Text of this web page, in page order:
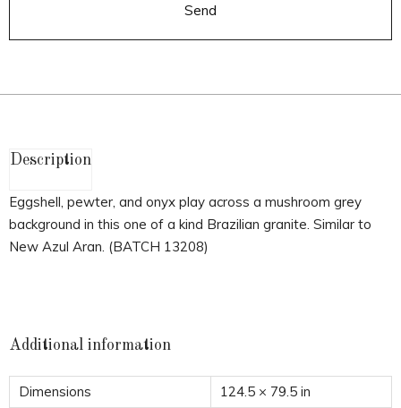
Send
Description
Eggshell, pewter, and onyx play across a mushroom grey
background in this one of a kind Brazilian granite. Similar to
New Azul Aran. (BATCH 13208)
Additional information
Dimensions 124.5 × 79.5 in